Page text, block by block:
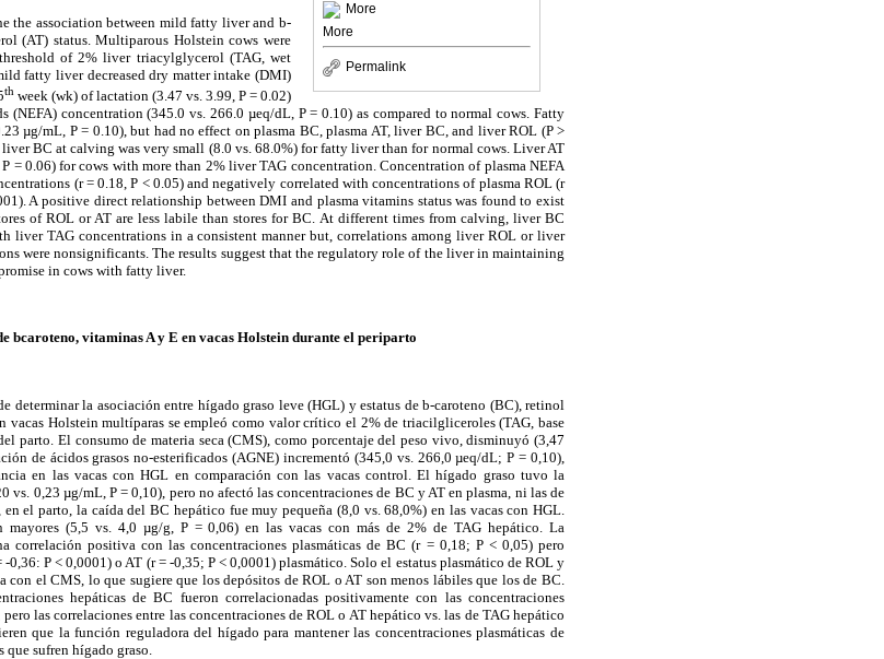
More
More
Permalink
the association between mild fatty liver and b-
(AT) status. Multiparous Holstein cows were
of 2% liver triacylglycerol (TAG, wet
fatty liver decreased dry matter intake (DMI)
thweek (wk) of lactation (3.47 vs. 3.99, P = 0.02)
(NEFA) concentration (345.0 vs. 266.0 µeq/dL, P = 0.10) as compared to normal cows. Fatty
µg/mL, P = 0.10), but had no effect on plasma BC, plasma AT, liver BC, and liver ROL (P >
BC at calving was very small (8.0 vs. 68.0%) for fatty liver than for normal cows. Liver AT
= 0.06) for cows with more than 2% liver TAG concentration. Concentration of plasma NEFA
(r = 0.18, P < 0.05) and negatively correlated with concentrations of plasma ROL (r
A positive direct relationship between DMI and plasma vitamins status was found to exist
of ROL or AT are less labile than stores for BC. At different times from calving, liver BC
liver TAG concentrations in a consistent manner but, correlations among liver ROL or liver
were nonsignificants. The results suggest that the regulatory role of the liver in maintaining
in cows with fatty liver.
bcaroteno, vitaminas A y E en vacas Holstein durante el periparto
determinar la asociación entre hígado graso leve (HGL) y estatus de b-caroteno (BC), retinol
vacas Holstein multíparas se empleó como valor crítico el 2% de triacilgliceroles (TAG, base
parto. El consumo de materia seca (CMS), como porcentaje del peso vivo, disminuyó (3,47
de ácidos grasos no-esterificados (AGNE) incrementó (345,0 vs. 266,0 µeq/dL; P = 0,10),
en las vacas con HGL en comparación con las vacas control. El hígado graso tuvo la
0,23 µg/mL, P = 0,10), pero no afectó las concentraciones de BC y AT en plasma, ni las de
el parto, la caída del BC hepático fue muy pequeña (8,0 vs. 68,0%) en las vacas con HGL.
mayores (5,5 vs. 4,0 µg/g, P = 0,06) en las vacas con más de 2% de TAG hepático. La
correlación positiva con las concentraciones plasmáticas de BC (r = 0,18; P < 0,05) pero
0,36: P < 0,0001) o AT (r = -0,35; P < 0,0001) plasmático. Solo el estatus plasmático de ROL y
el CMS, lo que sugiere que los depósitos de ROL o AT son menos lábiles que los de BC.
hepáticas de BC fueron correlacionadas positivamente con las concentraciones
las correlaciones entre las concentraciones de ROL o AT hepático vs. las de TAG hepático
que la función reguladora del hígado para mantener las concentraciones plasmáticas de
sufren hígado graso.